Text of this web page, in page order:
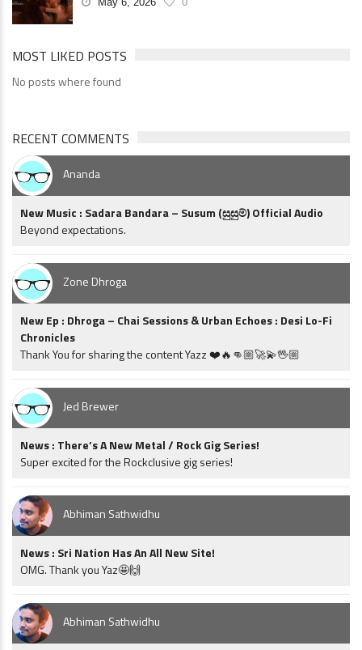
MOST LIKED POSTS
No posts where found
RECENT COMMENTS
Ananda
New Music : Sadara Bandara – Susum (සුසුම්) Official Audio
Beyond expectations.
Zone Dhroga
New Ep : Dhroga – Chai Sessions & Urban Echoes : Desi Lo-Fi
Chronicles
Thank You for sharing the content Yazz ❤️🔥👊🏼🚀💫🖖🏼
Jed Brewer
News : There’s A New Metal / Rock Gig Series!
Super excited for the Rockclusive gig series!
Abhiman Sathwidhu
News : Sri Nation Has An All New Site!
OMG. Thank you Yaz🤩🙌
Abhiman Sathwidhu